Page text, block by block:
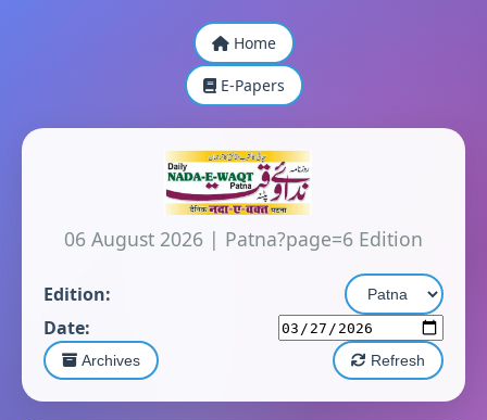
Home
E-Papers
06 August 2026 | Patna?page=6 Edition
Edition:
Date:
Archives Refresh